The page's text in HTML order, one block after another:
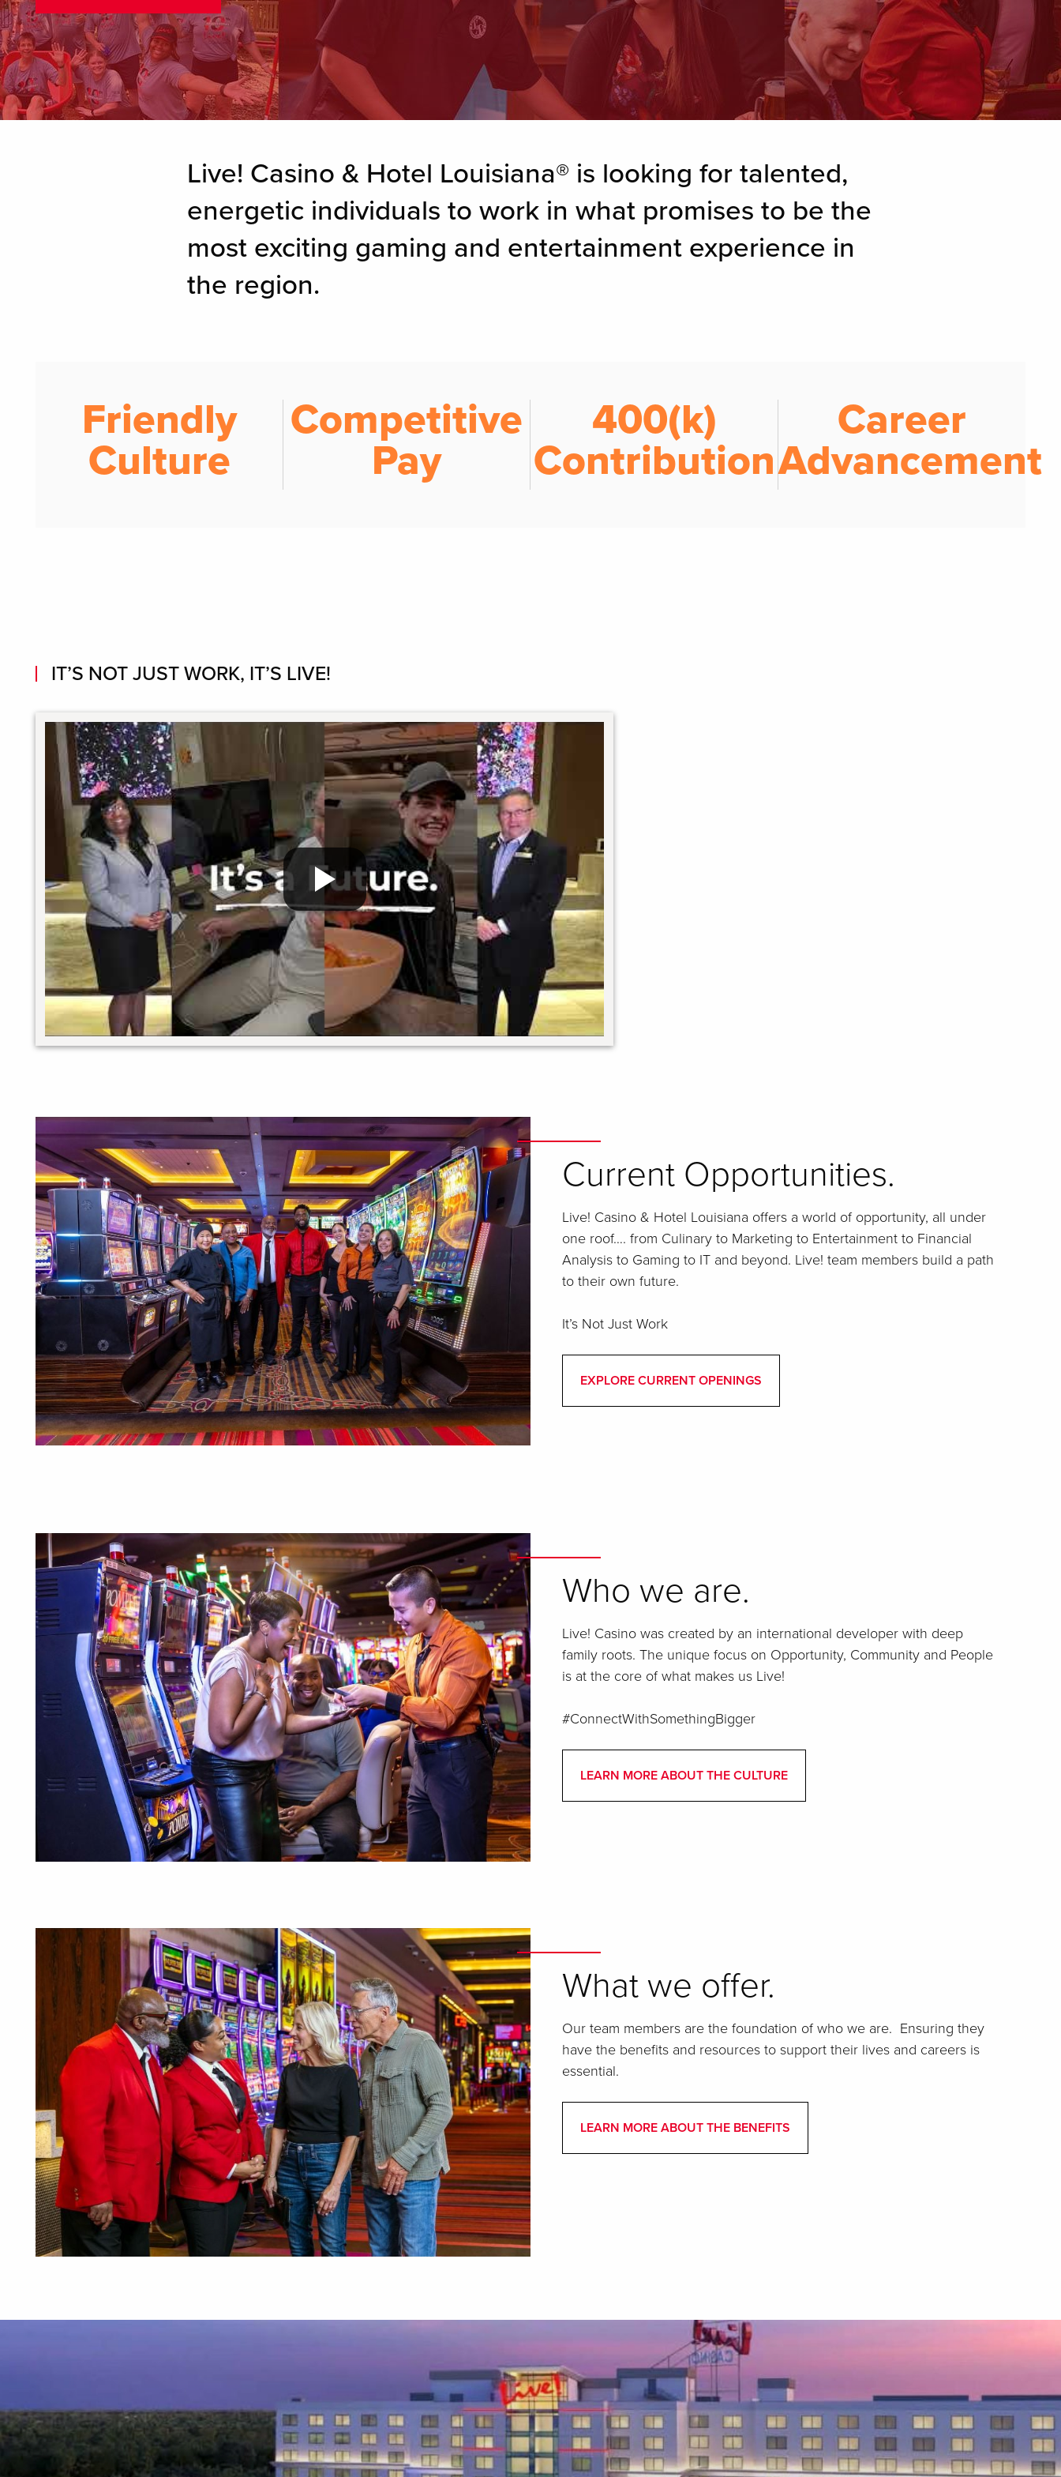
Live! Casino & Hotel Louisiana® is looking for talented,
energetic individuals to work in what promises to be the
most exciting gaming and entertainment experience in
the region.
Friendly
Culture
Competitive
Pay
401(k)
Contribution
Career
Advancement
IT’S NOT JUST WORK, IT’S LIVE!
Current Opportunities.
Live! Casino & Hotel Louisiana offers a world of opportunity, all under
one roof…. from Culinary to Marketing to Entertainment to Financial
Analysis to Gaming to IT and beyond. Live! team members build a path
to their own future.
It’s Not Just Work
EXPLORE CURRENT OPENINGS
Who we are.
Live! Casino was created by an international developer with deep
family roots. The unique focus on Opportunity, Community and People
is at the core of what makes us Live!
#ConnectWithSomethingBigger
LEARN MORE ABOUT THE CULTURE
What we offer.
Our team members are the foundation of who we are. Ensuring they
have the benefits and resources to support their lives and careers is
essential.
LEARN MORE ABOUT THE BENEFITS